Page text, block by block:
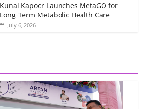
Kunal Kapoor Launches MetaGO for
Long-Term Metabolic Health Care
July 6, 2026